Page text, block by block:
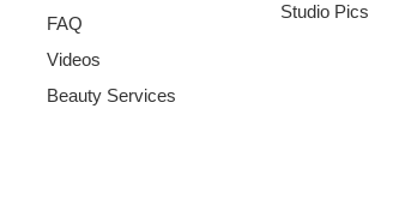
FAQ
Videos
Beauty Services
Studio Pics